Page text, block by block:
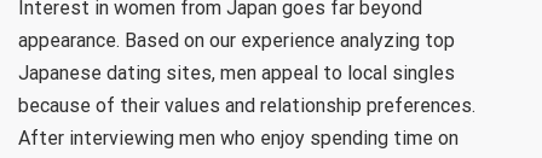
Interest in women from Japan goes far beyond
appearance. Based on our experience analyzing top
Japanese dating sites, men appeal to local singles
because of their values and relationship preferences.
After interviewing men who enjoy spending time on